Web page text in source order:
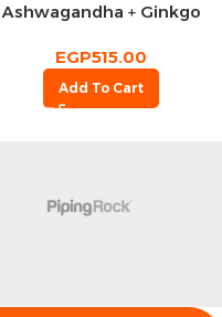
Ashwagandha + Ginkgo
Servings
EGP515.00
Add To Cart